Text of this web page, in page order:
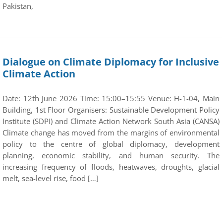
Pakistan,
Dialogue on Climate Diplomacy for Inclusive
Climate Action
Date: 12th June 2026 Time: 15:00–15:55 Venue: H-1-04, Main
Building, 1st Floor Organisers: Sustainable Development Policy
Institute (SDPI) and Climate Action Network South Asia (CANSA)
Climate change has moved from the margins of environmental
policy to the centre of global diplomacy, development
planning, economic stability, and human security. The
increasing frequency of floods, heatwaves, droughts, glacial
melt, sea-level rise, food […]